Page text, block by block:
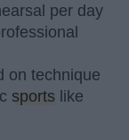
per day
on technique
sports like